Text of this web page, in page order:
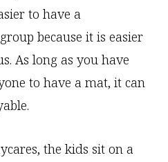
to have a
because it is easier
As long as you have
to have a mat, it can
the kids sit on a